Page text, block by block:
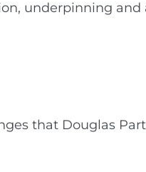
underpinning and
that Douglas